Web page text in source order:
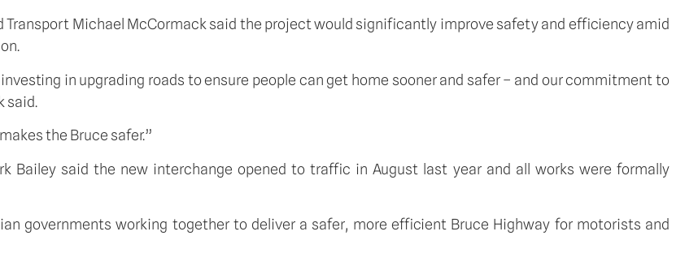
Michael McCormack said the project would significantly improve safety and efficiency amid
in upgrading roads to ensure people can get home sooner and safer – and our commitment to
said.
the Bruce safer.”
Bailey said the new interchange opened to traffic in August last year and all works were formally
governments working together to deliver a safer, more efficient Bruce Highway for motorists and